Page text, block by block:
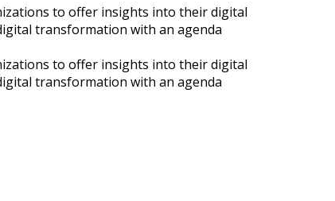
to offer insights into their digital
transformation with an agenda
to offer insights into their digital
transformation with an agenda